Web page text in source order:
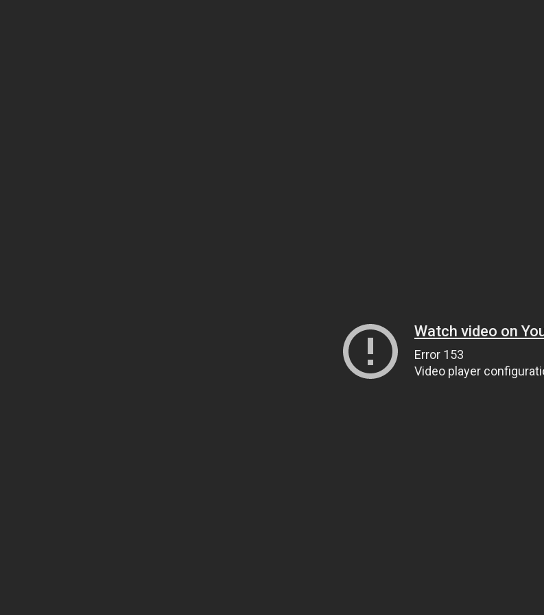
Watch video on
Error 153
Video player